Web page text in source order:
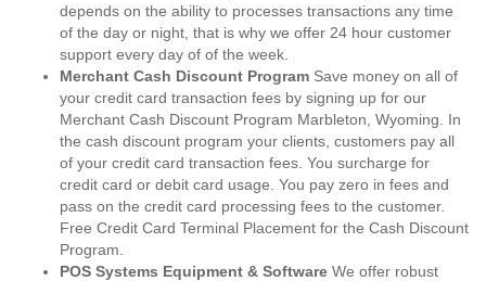
depends on the ability to processes transactions any time
of the day or night, that is why we offer 24 hour customer
support every day of of the week.
Merchant Cash Discount Program Save money on all of
your credit card transaction fees by signing up for our
Merchant Cash Discount Program Marbleton, Wyoming. In
the cash discount program your clients, customers pay all
of your credit card transaction fees. You surcharge for
credit card or debit card usage. You pay zero in fees and
pass on the credit card processing fees to the customer.
Free Credit Card Terminal Placement for the Cash Discount
Program.
POS Systems Equipment & Software We offer robust